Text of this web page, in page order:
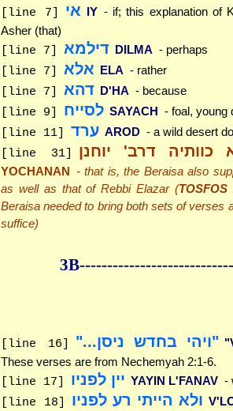
[line 7] אי IY - if; this explanation of
Asher (that)
[line 7] דילמא DILMA - perhaps
[line 7] אלא ELA - rather
[line 7] דהא D'HA - because
[line 9] לסייח SAYACH - foal, young
[line 11] ערד AROD - a wild desert
[line 31] כוותיה דרב' יוחנן
YOCHANAN - that is, the Beraisa also
as well as that of Rebbi Elazar (TOSFOS
Beraisa needed to bring both sets of verses
suffice)
3B--------------------------
[line 16] "ויהי בחדש ניסן..."
These verses are from Nechemyah 2:1-6.
[line 17] יין לפניו YAYIN L'FANAV -
[line 18] ולא הייתי רע לפניו